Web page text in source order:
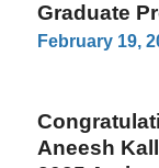
Graduate
February 19,
Aneesh